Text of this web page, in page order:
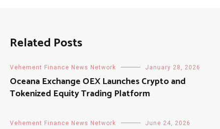
Related Posts
Vehement Finance News Network January 28, 2026
Oceana Exchange OEX Launches Crypto and
Tokenized Equity Trading Platform
Vehement Finance News Network June 24, 2026